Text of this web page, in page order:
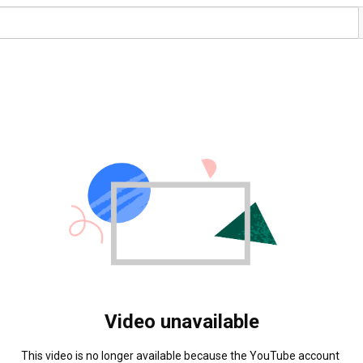
Video unavailable
This video is no longer available because the YouTube account